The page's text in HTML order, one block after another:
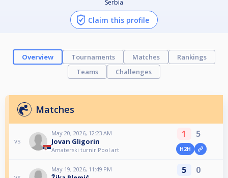
Serbia
Claim this profile
Overview Tournaments Matches
Rankings
Teams
Challenges
Matches
vs
May 20, 2026, 12:23 AM
Jovan Gligorin
Amaterski turnir Pool art
1 5
H2H
May 19, 2026, 11:49 PM 5 0